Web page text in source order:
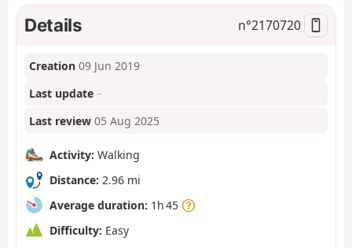
Details n°2170720
Creation 09 Jun 2019
Last update –
Last review 05 Aug 2025
Activity: Walking
Distance: 2.96 mi
Average duration: 1h 45
Difficulty: Easy